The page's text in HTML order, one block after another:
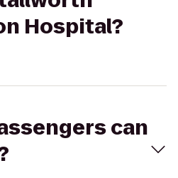
Hospital?
can